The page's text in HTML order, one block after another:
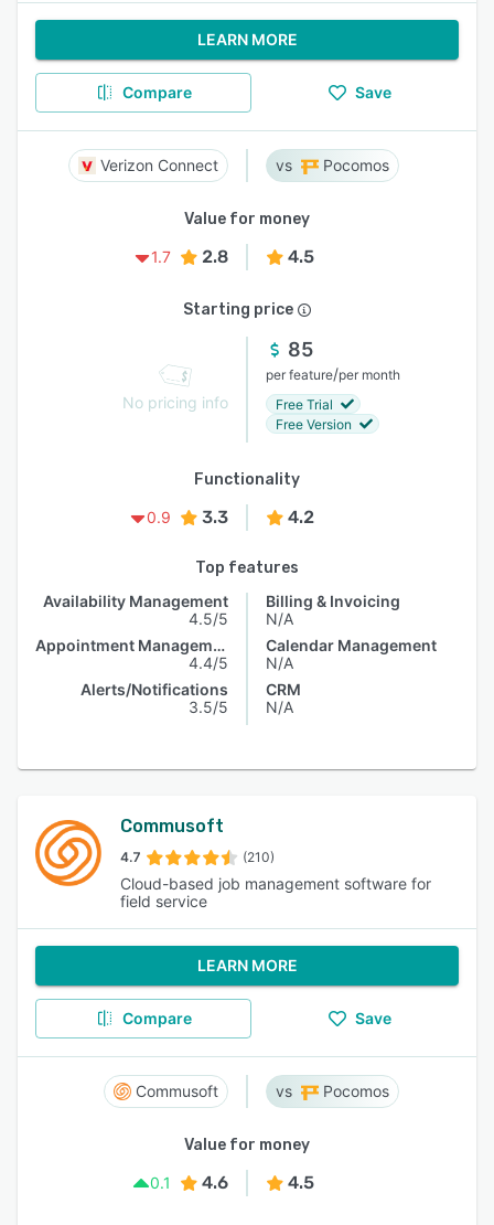
LEARN MORE
Compare Save
Verizon Connect Pocomos
Value for money
1.7
2.8 4.5
Starting price
No pricing info
85
per feature/per month
Free Trial
Free Version
Functionality
0.9
3.3 4.2
Top features
Availability Management
4.5/5
Appointment Management
4.4/5
Alerts/Notifications
3.5/5
Billing & Invoicing
N/A
Calendar Management
N/A
CRM
N/A
Commusoft
4.7 (210)
Cloud-based job management software for
field service
LEARN MORE
Compare Save
Commusoft Pocomos
Value for money
0.1
4.6 4.5